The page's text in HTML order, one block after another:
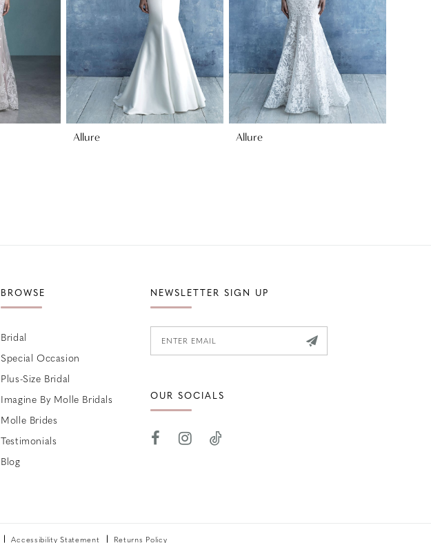
Allure Allure
BROWSE
Bridal
Special Occasion
Plus-Size Bridal
Imagine By Molle Bridals
Molle Brides
Testimonials
Blog
NEWSLETTER SIGN UP
OUR SOCIALS
Accessibility Statement Returns Policy